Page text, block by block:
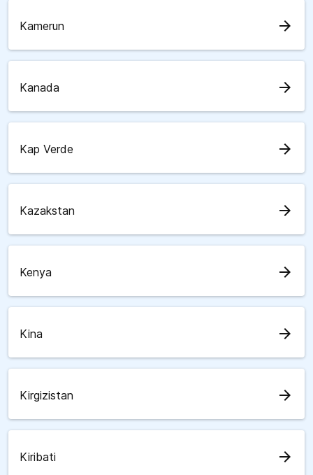
Kamerun arrow_forward
Kanada arrow_forward
Kap Verde arrow_forward
Kazakstan arrow_forward
Kenya arrow_forward
Kina arrow_forward
Kirgizistan arrow_forward
Kiribati arrow_forward